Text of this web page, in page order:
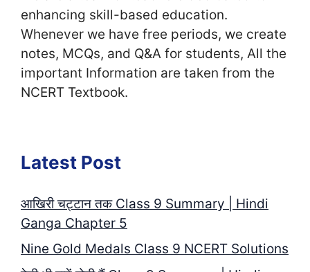
enhancing skill-based education.
Whenever we have free periods, we create
notes, MCQs, and Q&A for students, All the
important Information are taken from the
NCERT Textbook.
Latest Post
आखिरी चट्टान तक Class 9 Summary | Hindi
Ganga Chapter 5
Nine Gold Medals Class 9 NCERT Solutions